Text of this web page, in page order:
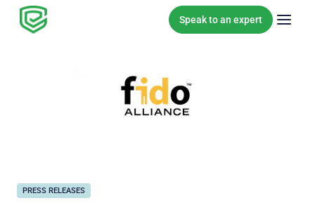
Skip to content
Speak to an expert
PRESS RELEASES